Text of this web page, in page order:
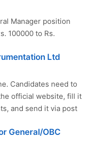
Manager position
100000 to Rs.
Ltd
Candidates need to
official website, fill it
and send it via post
General/OBC